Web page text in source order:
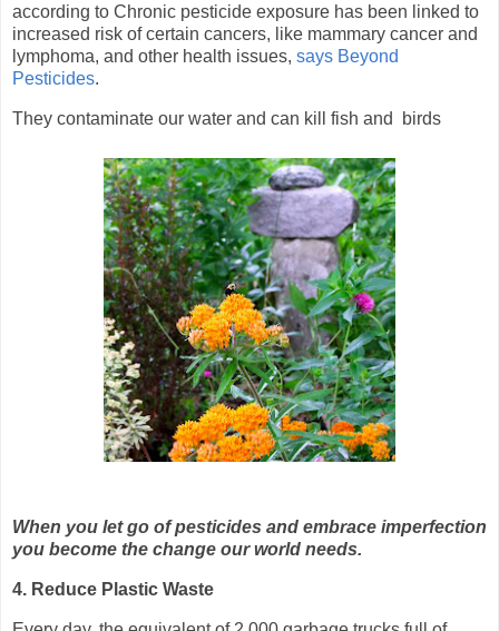
according to Chronic pesticide exposure has been linked to
increased risk of certain cancers, like mammary cancer and
lymphoma, and other health issues, says Beyond
Pesticides.
They contaminate our water and can kill fish and birds
When you let go of pesticides and embrace imperfection
you become the change our world needs.
4. Reduce Plastic Waste